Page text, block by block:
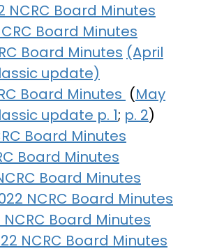
NCRC Board Minutes
Board Minutes
Board Minutes (April
update)
Board Minutes (May
update p. 1; p. 2)
Board Minutes
Board Minutes
Board Minutes
NCRC Board Minutes
Board Minutes
NCRC Board Minutes